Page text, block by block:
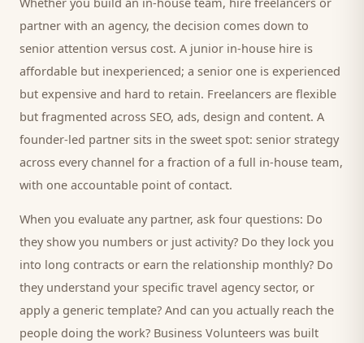
partner with an agency, the decision comes down to
senior attention versus cost. A junior in-house hire is
affordable but inexperienced; a senior one is experienced
but expensive and hard to retain. Freelancers are flexible
but fragmented across SEO, ads, design and content. A
founder-led partner sits in the sweet spot: senior strategy
across every channel for a fraction of a full in-house team,
with one accountable point of contact.
When you evaluate any partner, ask four questions: Do
they show you numbers or just activity? Do they lock you
into long contracts or earn the relationship monthly? Do
they understand your specific travel agencysector, or
apply a generic template? And can you actually reach the
people doing the work? Business Volunteers was built